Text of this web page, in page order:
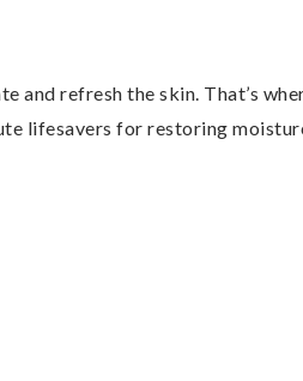
and refresh the skin. That’s
lifesavers for restoring